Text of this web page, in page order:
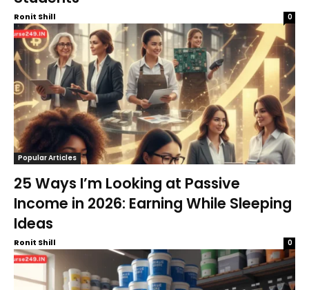
Ronit Shill 0
Popular Articles
25 Ways I’m Looking at Passive
Income in 2026: Earning While Sleeping
Ideas
Ronit Shill 0